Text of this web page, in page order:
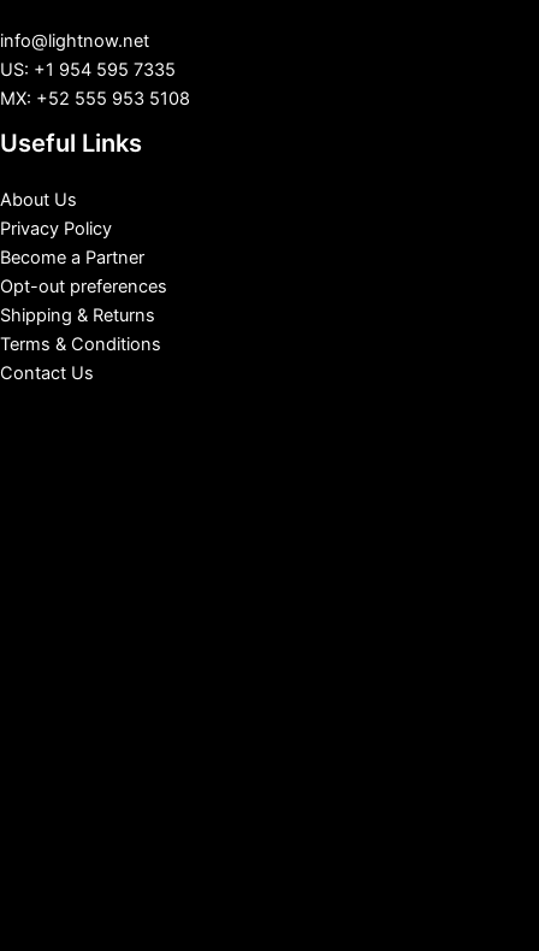
info@lightnow.net
US: +1 954 595 7335
MX: +52 555 953 5108
Useful Links
About Us
Privacy Policy
Become a Partner
Opt-out preferences
Shipping & Returns
Terms & Conditions
Contact Us